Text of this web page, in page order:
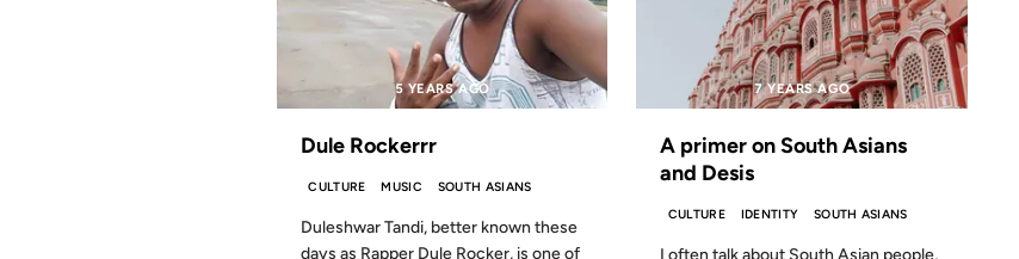
5 YEARS AGO
Dule Rockerrr
CULTURE MUSIC SOUTH ASIANS
Duleshwar Tandi, better known these
days as Rapper Dule Rocker, is one of
7 YEARS AGO
A primer on South Asians
and Desis
CULTURE IDENTITY SOUTH ASIANS